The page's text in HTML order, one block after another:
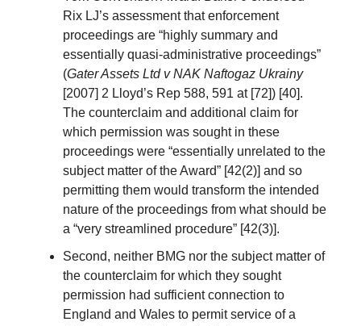
Rix LJ’s assessment that enforcement
proceedings are “highly summary and
essentially quasi-administrative proceedings”
(Gater Assets Ltd v NAK Naftogaz Ukrainy
[2007] 2 Lloyd’s Rep 588, 591 at [72]) [40].
The counterclaim and additional claim for
which permission was sought in these
proceedings were “essentially unrelated to the
subject matter of the Award” [42(2)] and so
permitting them would transform the intended
nature of the proceedings from what should be
a “very streamlined procedure” [42(3)].
Second, neither BMG nor the subject matter of
the counterclaim for which they sought
permission had sufficient connection to
England and Wales to permit service of a